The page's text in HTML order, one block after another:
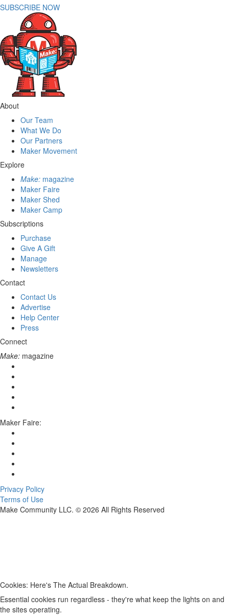
SUBSCRIBE NOW
About
Our Team
What We Do
Our Partners
Maker Movement
Explore
Make: magazine
Maker Faire
Maker Shed
Maker Camp
Subscriptions
Purchase
Give A Gift
Manage
Newsletters
Contact
Contact Us
Advertise
Help Center
Press
Connect
Make: magazine
Maker Faire:
Privacy Policy
Terms of Use
Make Community LLC. © 2026 All Rights Reserved
Cookies: Here's The Actual Breakdown.
Essential cookies run regardless - they're what keep the lights on and
the sites operating.